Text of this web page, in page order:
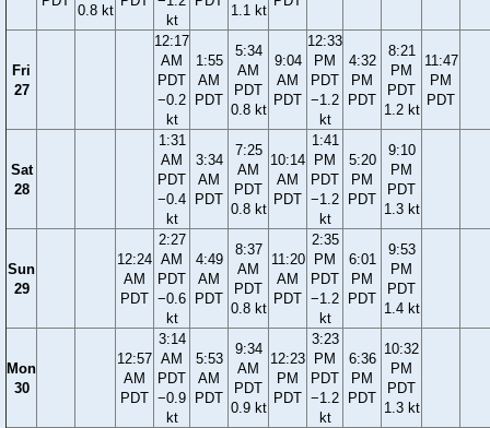
0.8 kt
kt
1.1 kt
Fri
27
12:17
AM
PDT
−0.2
kt
1:55
AM
PDT
5:34
AM
PDT
0.8 kt
9:04
AM
PDT
12:33
PM
PDT
−1.2
kt
4:32
PM
PDT
8:21
PM
PDT
1.2 kt
11:47
PM
PDT
Sat
28
1:31
AM
PDT
−0.4
kt
3:34
AM
PDT
7:25
AM
PDT
0.8 kt
10:14
AM
PDT
1:41
PM
PDT
−1.2
kt
5:20
PM
PDT
9:10
PM
PDT
1.3 kt
Sun
29
12:24
AM
PDT
2:27
AM
PDT
−0.6
kt
4:49
AM
PDT
8:37
AM
PDT
0.8 kt
11:20
AM
PDT
2:35
PM
PDT
−1.2
kt
6:01
PM
PDT
9:53
PM
PDT
1.4 kt
Mon
30
12:57
AM
PDT
3:14
AM
PDT
−0.9
kt
5:53
AM
PDT
9:34
AM
PDT
0.9 kt
12:23
PM
PDT
3:23
PM
PDT
−1.2
kt
6:36
PM
PDT
10:32
PM
PDT
1.3 kt